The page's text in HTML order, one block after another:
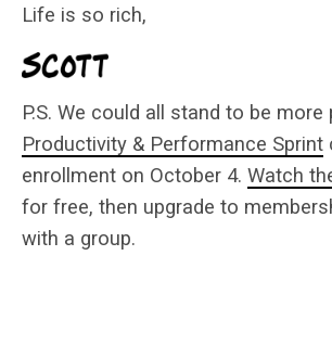
Life is so rich,
P.S. We could all stand to be more
Productivity & Performance Sprint
enrollment on October 4. Watch
for free, then upgrade to
with a group.